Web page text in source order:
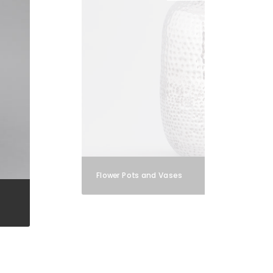
Flower Pots and Vases